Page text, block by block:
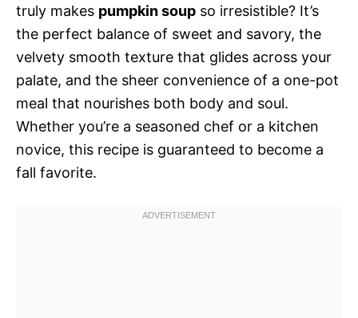
truly makes pumpkin soup so irresistible? It’s
the perfect balance of sweet and savory, the
velvety smooth texture that glides across your
palate, and the sheer convenience of a one-pot
meal that nourishes both body and soul.
Whether you’re a seasoned chef or a kitchen
novice, this recipe is guaranteed to become a
fall favorite.